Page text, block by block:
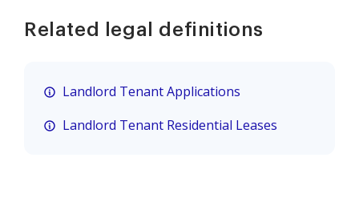
Related legal definitions
Landlord Tenant Applications
Landlord Tenant Residential Leases